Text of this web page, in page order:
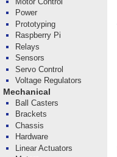
Power
Prototyping
Raspberry Pi
Relays
Sensors
Servo Control
Voltage Regulators
Mechanical
Ball Casters
Brackets
Chassis
Hardware
Linear Actuators